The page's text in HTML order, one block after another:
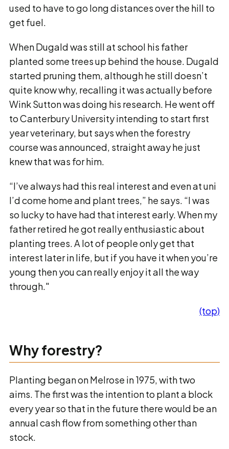
used to have to go long distances over the hill to
get fuel.
When Dugald was still at school his father
planted some trees up behind the house. Dugald
started pruning them, although he still doesn’t
quite know why, recalling it was actually before
Wink Sutton was doing his research. He went off
to Canterbury University intending to start first
year veterinary, but says when the forestry
course was announced, straight away he just
knew that was for him.
“I’ve always had this real interest and even at uni
I’d come home and plant trees,” he says. “I was
so lucky to have had that interest early. When my
father retired he got really enthusiastic about
planting trees. A lot of people only get that
interest later in life, but if you have it when you’re
young then you can really enjoy it all the way
through."
(top)
Why forestry?
Planting began on Melrose in 1975, with two
aims. The first was the intention to plant a block
every year so that in the future there would be an
annual cash flow from something other than
stock.